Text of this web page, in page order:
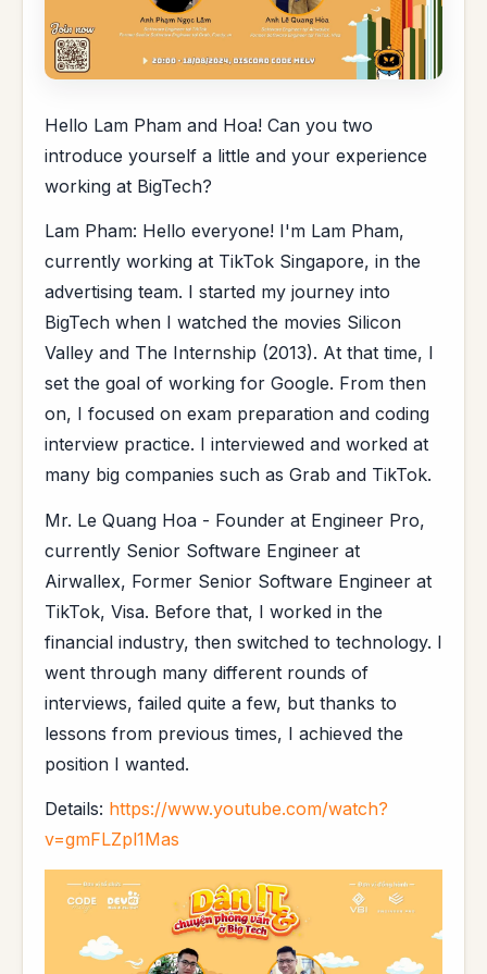
Hello Lam Pham and Hoa! Can you two
introduce yourself a little and your experience
working at BigTech?
Lam Pham: Hello everyone! I'm Lam Pham,
currently working at TikTok Singapore, in the
advertising team. I started my journey into
BigTech when I watched the movies Silicon
Valley and The Internship (2013). At that time, I
set the goal of working for Google. From then
on, I focused on exam preparation and coding
interview practice. I interviewed and worked at
many big companies such as Grab and TikTok.
Mr. Le Quang Hoa - Founder at Engineer Pro,
currently Senior Software Engineer at
Airwallex, Former Senior Software Engineer at
TikTok, Visa. Before that, I worked in the
financial industry, then switched to technology. I
went through many different rounds of
interviews, failed quite a few, but thanks to
lessons from previous times, I achieved the
position I wanted.
Details: https://www.youtube.com/watch?
v=gmFLZpl1Mas